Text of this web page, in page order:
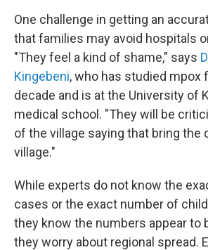
One challenge in getting an
that families may avoid hospitals
"They feel a kind of shame," says
Kingebeni, who has studied mpox
decade and is at the University of
medical school. "They will be
of the village saying that bring the
village."
While experts do not know the
cases or the exact number of
they know the numbers appear to
they worry about regional spread.